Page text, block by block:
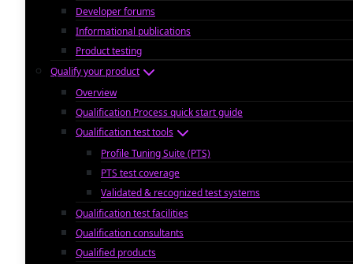
Developer forums
Informational publications
Product testing
Qualify your product
Overview
Qualification Process quick start guide
Qualification test tools
Profile Tuning Suite (PTS)
PTS test coverage
Validated & recognized test systems
Qualification test facilities
Qualification consultants
Qualified products